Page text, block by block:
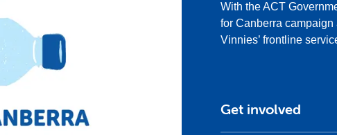
With the ACT
for Canberra
Vinnies’ frontline
Get involved